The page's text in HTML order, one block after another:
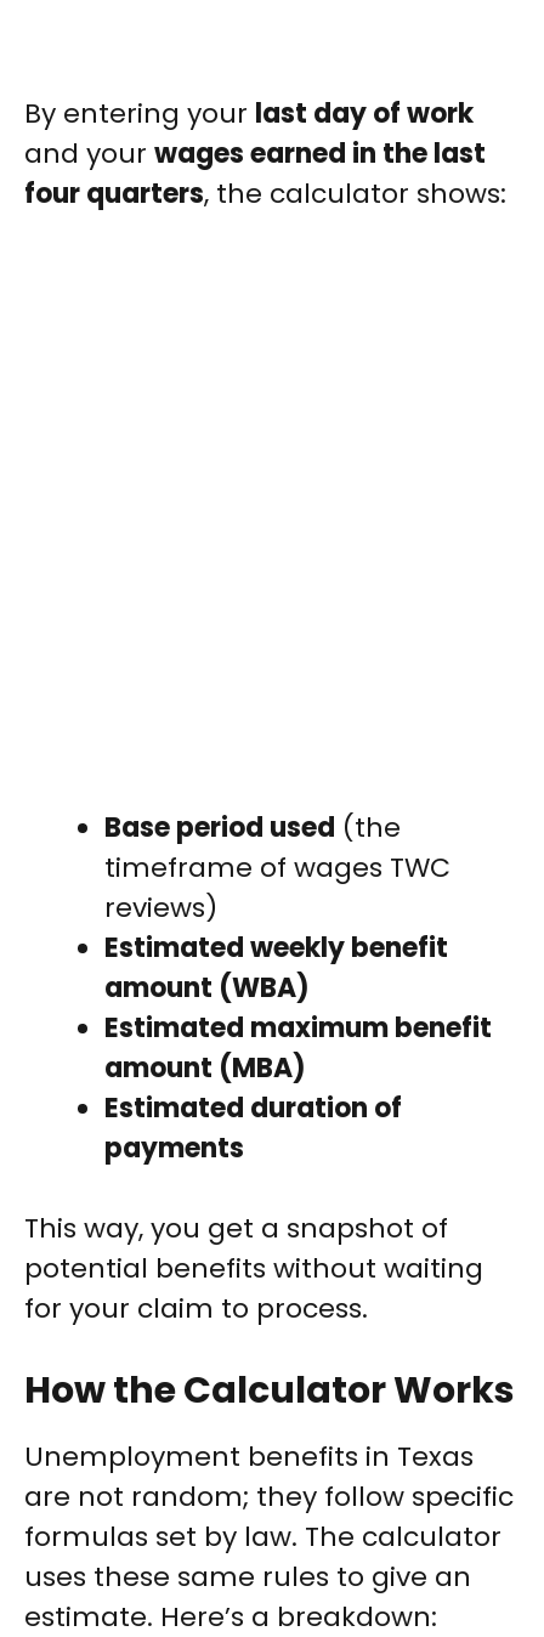
By entering your last day of work
and your wages earned in the last
four quarters, the calculator shows:
Base period used (the
timeframe of wages TWC
reviews)
Estimated weekly benefit
amount (WBA)
Estimated maximum benefit
amount (MBA)
Estimated duration of
payments
This way, you get a snapshot of
potential benefits without waiting
for your claim to process.
How the Calculator Works
Unemployment benefits in Texas
are not random; they follow specific
formulas set by law. The calculator
uses these same rules to give an
estimate. Here’s a breakdown: